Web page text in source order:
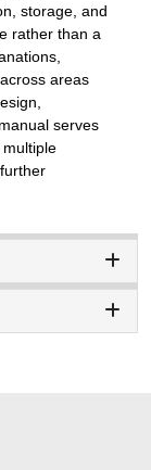
storage, and
rather than a
areas
serves